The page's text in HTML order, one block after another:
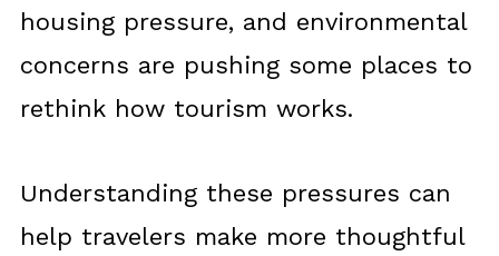
housing pressure, and environmental
concerns are pushing some places to
rethink how tourism works.
Understanding these pressures can
help travelers make more thoughtful